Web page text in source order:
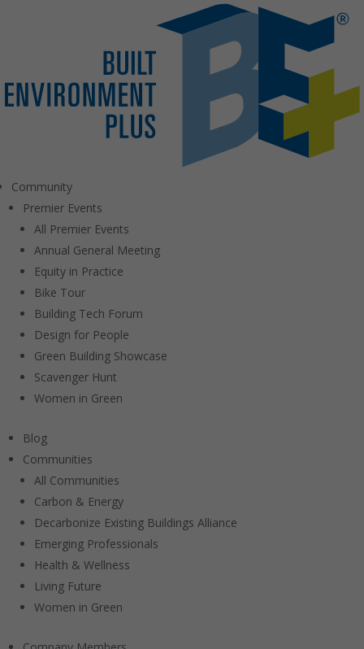
Community
Premier Events
All Premier Events
Annual General Meeting
Equity in Practice
Bike Tour
Building Tech Forum
Design for People
Green Building Showcase
Scavenger Hunt
Women in Green
Blog
Communities
All Communities
Carbon & Energy
Decarbonize Existing Buildings Alliance
Emerging Professionals
Health & Wellness
Living Future
Women in Green